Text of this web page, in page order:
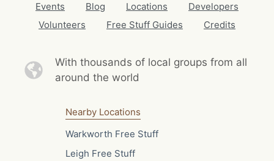
Events
Blog Locations
Developers
Volunteers
Free Stuff Guides Credits
With thousands of local groups from all
around the world
Nearby Locations
Warkworth Free Stuff
Leigh Free Stuff